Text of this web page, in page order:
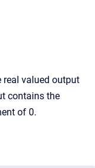
real valued output
contains the
of 0.